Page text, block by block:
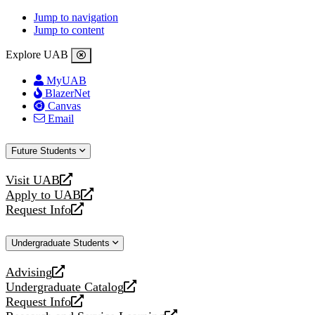
Jump to navigation
Jump to content
Explore UAB
MyUAB
BlazerNet
Canvas
Email
Future Students
Visit UAB
opens
a
new
Apply to UAB
opens
a
website
Request Info
opens
new
Undergraduate Students
Advising
opens
a
new
Undergraduate Catalog
opens
a
Request Info
opens